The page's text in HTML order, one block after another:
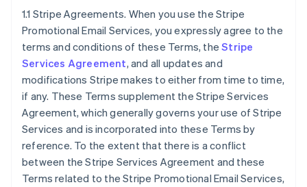
1.1 Stripe Agreements. When you use the Stripe
Promotional Email Services, you expressly agree to the
terms and conditions of these Terms, theStripe
Services Agreement, and all updates and
modifications Stripe makes to either from time to time,
if any. These Terms supplement the Stripe Services
Agreement, which generally governs your use of Stripe
Services and is incorporated into these Terms by
reference. To the extent that there is a conflict
between the Stripe Services Agreement and these
Terms related to the Stripe Promotional Email Services,